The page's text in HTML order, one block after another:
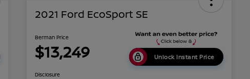
2021 Ford EcoSport SE
Berman Price
$13,249 Unlock Instant Price
Disclosure